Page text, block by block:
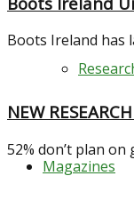
Magazines
Boots Ireland has
NEW
52% don’t plan